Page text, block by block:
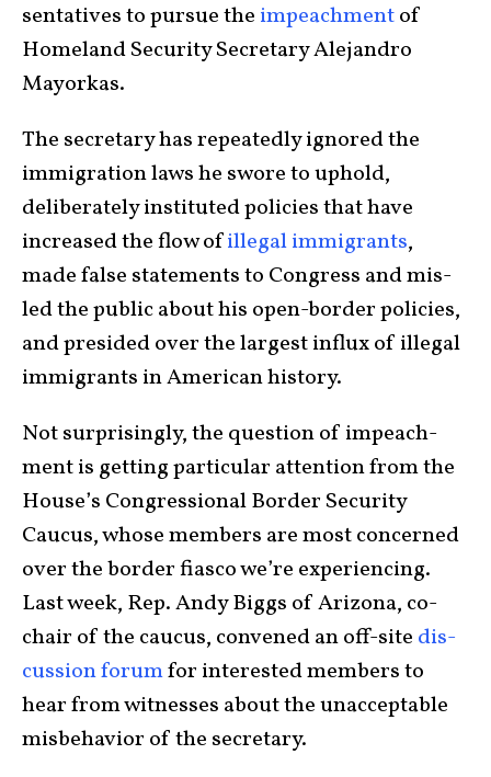
sen­ta­tives to pursue the impeach­mentof
Homeland Security Secretary Ale­jandro
Mayor­kas.
The secretary has repeatedly ignored the
immigration laws he swore to uphold,
deliberately instituted policies that have
increased the flow ofillegal immigrants,
made false state­ments to Congress and mis­
led the public about his open-border policies,
and presided over the largest influx of illegal
immigrants in American history.
Not surprisingly, the question of impeach­
ment is getting par­tic­u­lar atten­tion from the
House’s Con­gressional Border Security
Caucus, whose members are most concerned
over the border fiasco we’re experiencing.
Last week, Rep. Andy Biggs of Ari­zona, co-
chair of the caucus, con­vened an off-site dis­
cus­sion forumfor interested mem­bers to
hear from witnesses about the unacceptable
misbehavior of the secre­tary.